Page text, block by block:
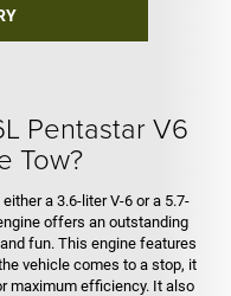
Pentastar V6
Tow?
a 3.6-liter V-6 or a 5.7-
offers an outstanding
fun. This engine features
vehicle comes to a stop, it
maximum efficiency. It also